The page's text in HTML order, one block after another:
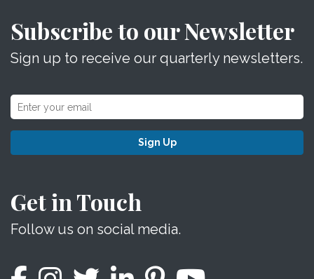
Subscribe to our Newsletter
Sign up to receive our quarterly newsletters.
Sign Up
Get in Touch
Follow us on social media.